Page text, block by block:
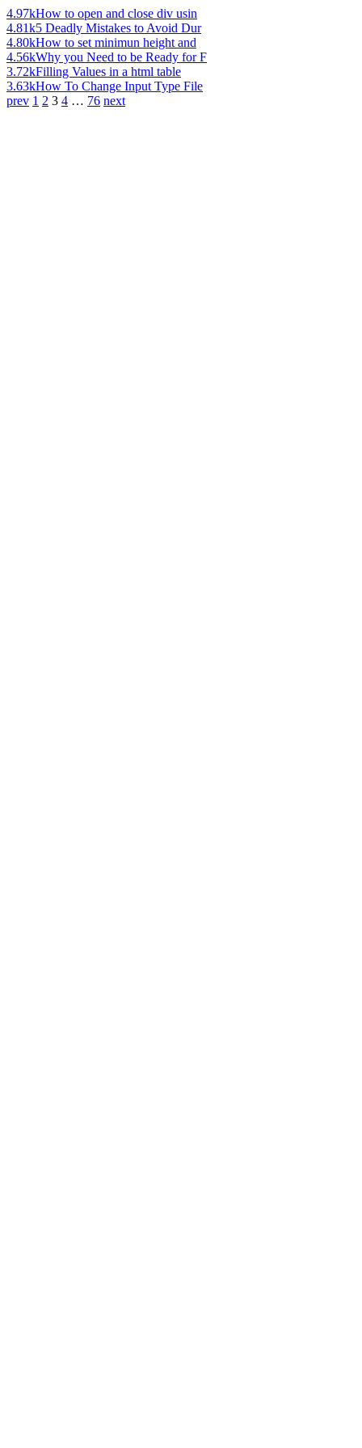
4.97kHow to open and close div usin
4.81k5 Deadly Mistakes to Avoid Dur
4.80kHow to set minimun height and
4.56kWhy you Need to be Ready for F
3.72kFilling Values in a html table
3.63kHow To Change Input Type File
prev 1 2 3 4 … 76 next